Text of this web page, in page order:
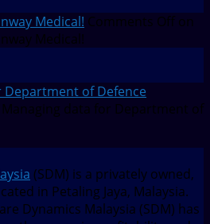
Medical! Comments Off on
Medical!
Department of Defence
data for Department of
(SDM) is a privately owned,
in Petaling Jaya, Malaysia.
Dynamics Malaysia (SDM) has